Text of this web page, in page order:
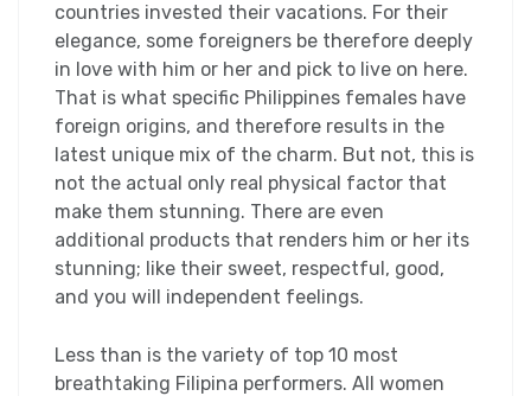
countries invested their vacations. For their
elegance, some foreigners be therefore deeply
in love with him or her and pick to live on here.
That is what specific Philippines females have
foreign origins, and therefore results in the
latest unique mix of the charm. But not, this is
not the actual only real physical factor that
make them stunning. There are even
additional products that renders him or her its
stunning; like their sweet, respectful, good,
and you will independent feelings.
Less than is the variety of top 10 most
breathtaking Filipina performers. All women